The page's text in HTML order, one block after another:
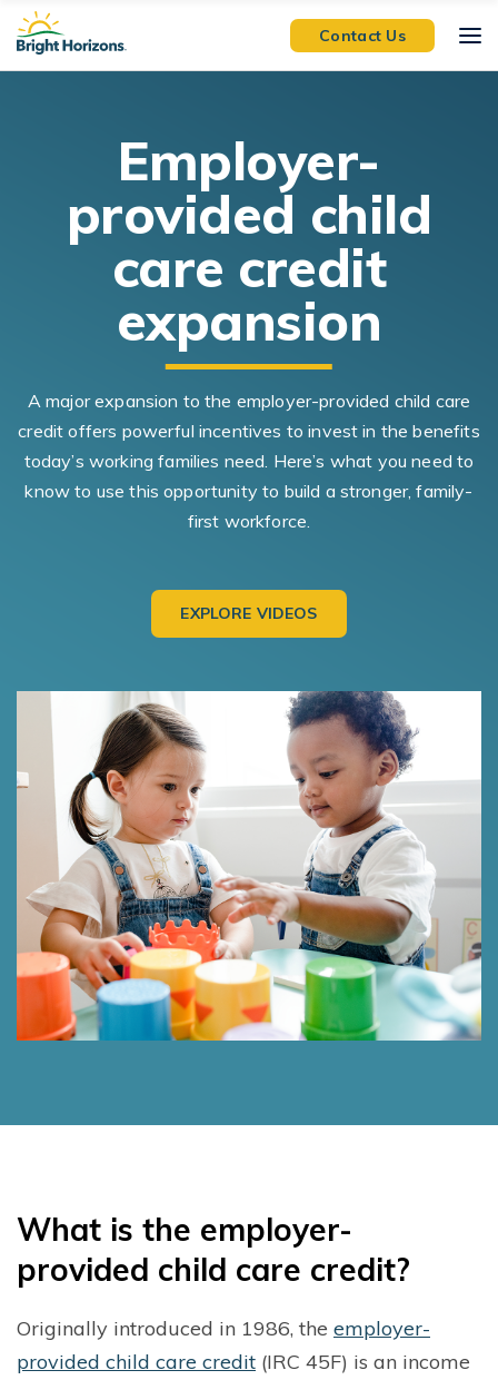
Skip Navigation
Skip to Footer
Contact Us
Employer-
provided child
care credit
expansion
A major expansion to the employer-provided child care
credit offers powerful incentives to invest in the benefits
today’s working families need. Here’s what you need to
know to use this opportunity to build a stronger, family-
first workforce.
EXPLORE VIDEOS
What is the employer-
provided child care credit?
Originally introduced in 1986, the employer-
provided child care credit (IRC 45F) is an income